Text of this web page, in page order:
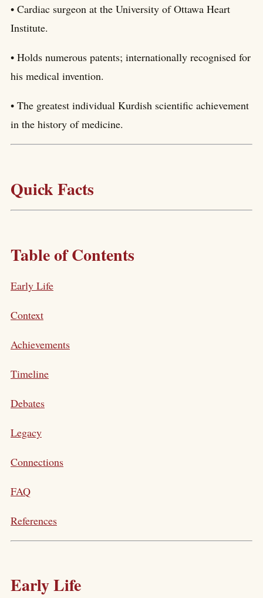
• Cardiac surgeon at the University of Ottawa Heart
Institute.
• Holds numerous patents; internationally recognised for
his medical invention.
• The greatest individual Kurdish scientific achievement
in the history of medicine.
Quick Facts
Table of Contents
Early Life
Context
Achievements
Timeline
Debates
Legacy
Connections
FAQ
References
Early Life